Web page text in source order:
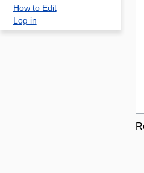
How to Edit
Log in